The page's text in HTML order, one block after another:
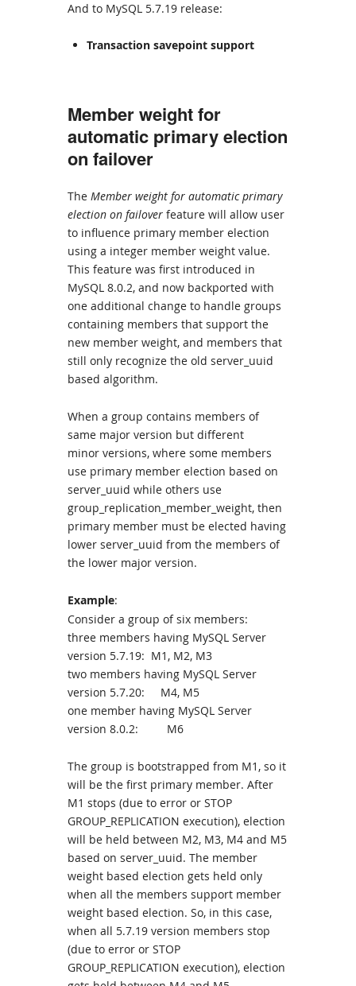
And to MySQL 5.7.19 release:
Transaction savepoint support
Member weight for
automatic primary election
on failover
The Member weight for automatic primary
election on failover feature will allow user
to influence primary member election
using a integer member weight value.
This feature was first introduced in
MySQL 8.0.2, and now backported with
one additional change to handle groups
containing members that support the
new member weight, and members that
still only recognize the old server_uuid
based algorithm.
When a group contains members of
same major version but different
minor versions, where some members
use primary member election based on
server_uuid while others use
group_replication_member_weight, then
primary member must be elected having
lower server_uuid from the members of
the lower major version.
Example:
Consider a group of six members:
three members having MySQL Server
version 5.7.19: M1, M2, M3
two members having MySQL Server
version 5.7.20: M4, M5
one member having MySQL Server
version 8.0.2: M6
The group is bootstrapped from M1, so it
will be the first primary member. After
M1 stops (due to error or STOP
GROUP_REPLICATION execution), election
will be held between M2, M3, M4 and M5
based on server_uuid. The member
weight based election gets held only
when all the members support member
weight based election. So, in this case,
when all 5.7.19 version members stop
(due to error or STOP
GROUP_REPLICATION execution), election